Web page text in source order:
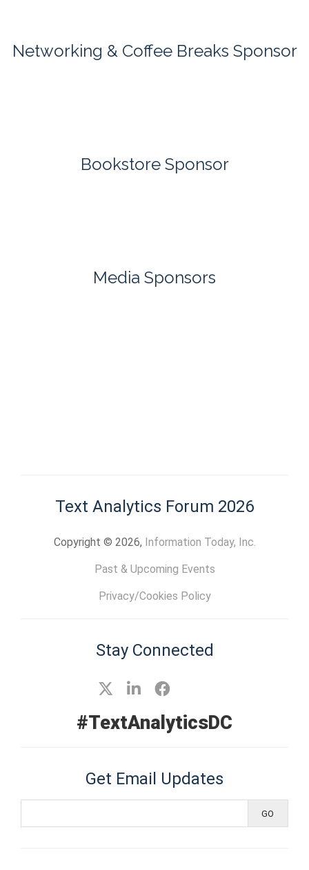
Networking & Coffee Breaks Sponsor
Bookstore Sponsor
Media Sponsors
Text Analytics Forum 2026
Copyright © 2026, Information Today, Inc.
Past & Upcoming Events
Privacy/Cookies Policy
Stay Connected
#TextAnalyticsDC
Get Email Updates